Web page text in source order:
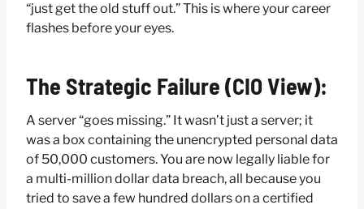
“just get the old stuff out.” This is where your career
flashes before your eyes.
The Strategic Failure (CIO View):
A server “goes missing.” It wasn’t just a server; it
was a box containing the unencrypted personal data
of 50,000 customers. You are now legally liable for
a multi-million dollar data breach, all because you
tried to save a few hundred dollars on a certified